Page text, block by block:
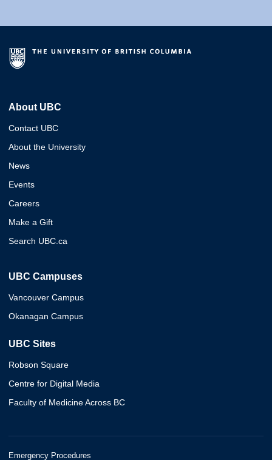
About UBC
Contact UBC
About the University
News
Events
Careers
Make a Gift
Search UBC.ca
UBC Campuses
Vancouver Campus
Okanagan Campus
UBC Sites
Robson Square
Centre for Digital Media
Faculty of Medicine Across BC
Emergency Procedures